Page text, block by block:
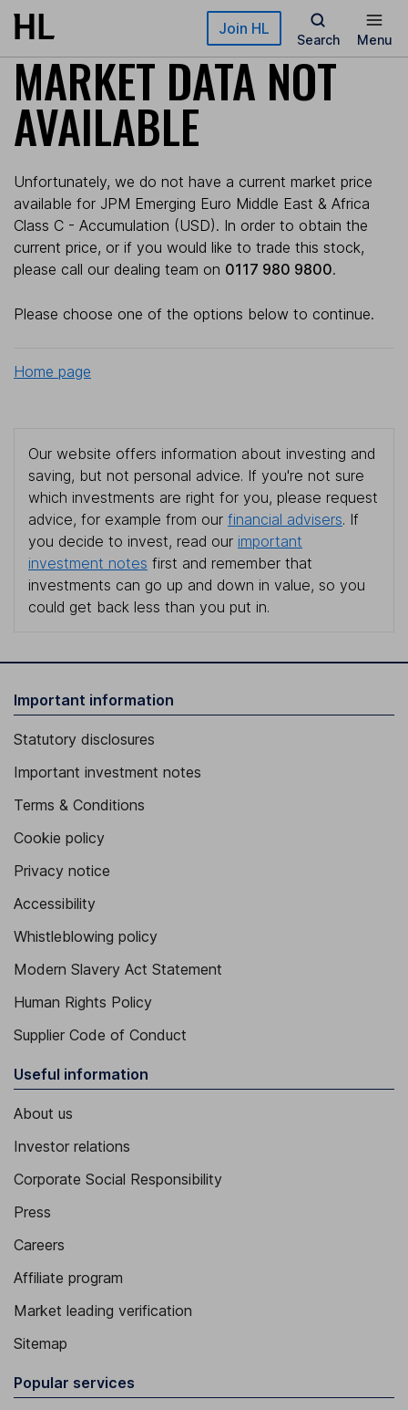
Skip to main content Join HL
Search Menu
MARKET DATA NOT
AVAILABLE
Unfortunately, we do not have a current market price
available for JPM Emerging Euro Middle East & Africa
Class C - Accumulation (USD). In order to obtain the
current price, or if you would like to trade this stock,
please call our dealing team on 0117 980 9800.
Please choose one of the options below to continue.
Home page
Our website offers information about investing and
saving, but not personal advice. If you're not sure
which investments are right for you, please request
advice, for example from our financial advisers. If
you decide to invest, read our important
investment notes first and remember that
investments can go up and down in value, so you
could get back less than you put in.
Important information
Statutory disclosures
Important investment notes
Terms & Conditions
Cookie policy
Privacy notice
Accessibility
Whistleblowing policy
Modern Slavery Act Statement
Human Rights Policy
Supplier Code of Conduct
Useful information
About us
Investor relations
Corporate Social Responsibility
Press
Careers
Affiliate program
Market leading verification
Sitemap
Popular services